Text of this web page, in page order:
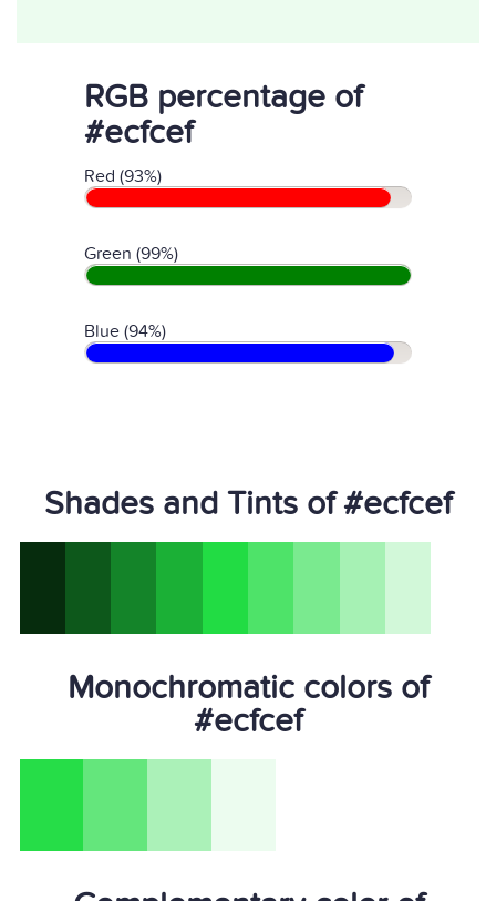
RGB percentage of
#ecfcef
Red (93%)
Green (99%)
Blue (94%)
Shades and Tints of #ecfcef
Monochromatic colors of
#ecfcef